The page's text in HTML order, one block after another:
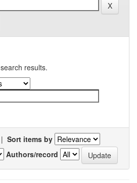
results.
| Sort items by
Authors/record